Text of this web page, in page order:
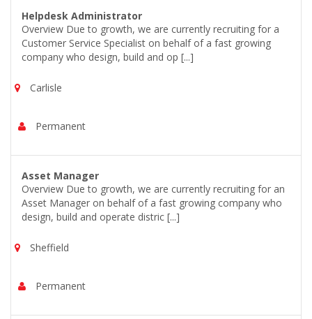
Helpdesk Administrator
Overview Due to growth, we are currently recruiting for a
Customer Service Specialist on behalf of a fast growing
company who design, build and op [...]
Carlisle
Permanent
Asset Manager
Overview Due to growth, we are currently recruiting for an
Asset Manager on behalf of a fast growing company who
design, build and operate distric [...]
Sheffield
Permanent